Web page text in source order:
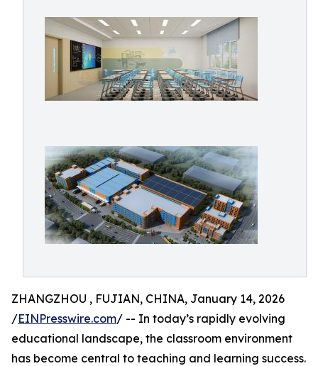
ZHANGZHOU , FUJIAN, CHINA, January 14, 2026
/EINPresswire.com/ -- In today’s rapidly evolving
educational landscape, the classroom environment
has become central to teaching and learning success.